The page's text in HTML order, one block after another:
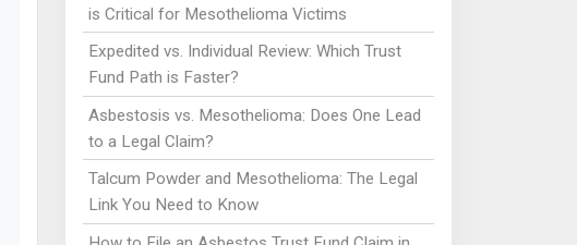
is Critical for Mesothelioma Victims
Expedited vs. Individual Review: Which Trust
Fund Path is Faster?
Asbestosis vs. Mesothelioma: Does One Lead
to a Legal Claim?
Talcum Powder and Mesothelioma: The Legal
Link You Need to Know